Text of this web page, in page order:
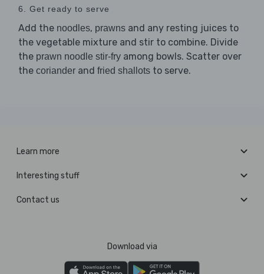
6. Get ready to serve
Add the noodles, prawns and any resting juices to
the vegetable mixture and stir to combine. Divide
the prawn noodle stir-fry among bowls. Scatter over
the coriander and fried shallots to serve.
Learn more
Interesting stuff
Contact us
Download via